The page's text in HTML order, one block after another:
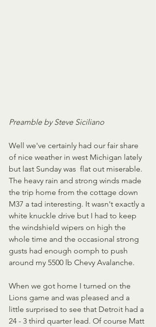
Preamble by Steve Siciliano
Well we've certainly had our fair share
of nice weather in west Michigan lately
but last Sunday was  flat out miserable.
The heavy rain and strong winds made
the trip home from the cottage down
M37 a tad interesting. It wasn't exactly a
white knuckle drive but I had to keep
the windshield wipers on high the
whole time and the occasional strong
gusts had enough oomph to push
around my 5500 lb Chevy Avalanche.
When we got home I turned on the
Lions game and was pleased and a
little surprised to see that Detroit had a
24 - 3 third quarter lead. Of course Matt